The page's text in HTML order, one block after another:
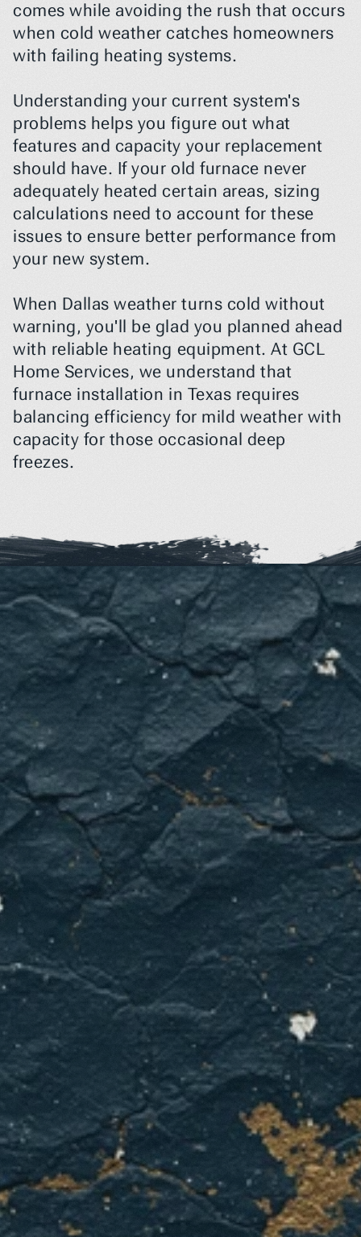
comes while avoiding the rush that occurs
when cold weather catches homeowners
with failing heating systems.
Understanding your current system's
problems helps you figure out what
features and capacity your replacement
should have. If your old furnace never
adequately heated certain areas, sizing
calculations need to account for these
issues to ensure better performance from
your new system.
When Dallas weather turns cold without
warning, you'll be glad you planned ahead
with reliable heating equipment. At GCL
Home Services, we understand that
furnace installation in Texas requires
balancing efficiency for mild weather with
capacity for those occasional deep
freezes.
Readyforreliable
heatingwhen
Dallasweather
gets
unpredictable?
Get your furnace installation quote from
Home Services today.
GET A QUOTE
CONTACT US